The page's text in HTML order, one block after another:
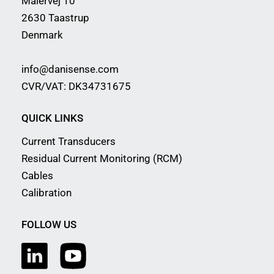
2630 Taastrup
Denmark
info@danisense.com
CVR/VAT: DK34731675
QUICK LINKS
Current Transducers
Residual Current Monitoring (RCM)
Cables
Calibration
FOLLOW US